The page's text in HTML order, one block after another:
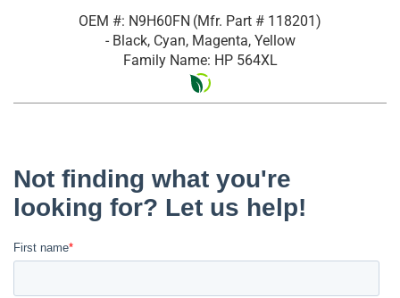
OEM #: N9H60FN (Mfr. Part # 118201)
- Black, Cyan, Magenta, Yellow
Family Name: HP 564XL